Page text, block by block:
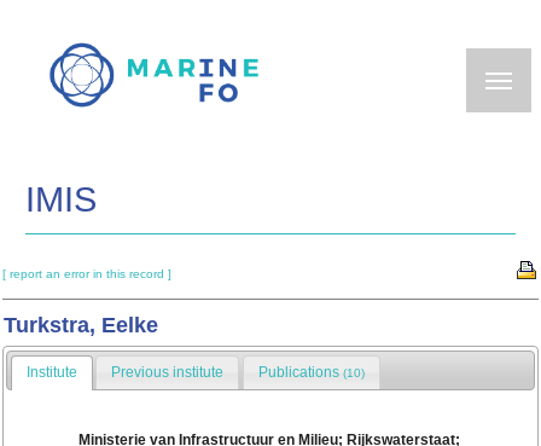
main
IMIS
[ report an error in this record ]
Turkstra, Eelke
Institute Previous institute Publications (10)
Ministerie van Infrastructuur en Milieu; Rijkswaterstaat;